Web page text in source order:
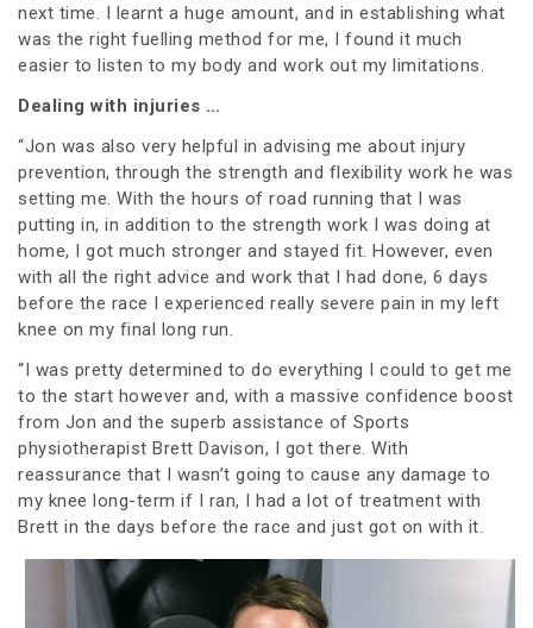
next time. I learnt a huge amount, and in establishing what
was the right fuelling method for me, I found it much
easier to listen to my body and work out my limitations.
Dealing with injuries …
“Jon was also very helpful in advising me about injury
prevention, through the strength and flexibility work he was
setting me. With the hours of road running that I was
putting in, in addition to the strength work I was doing at
home, I got much stronger and stayed fit. However, even
with all the right advice and work that I had done, 6 days
before the race I experienced really severe pain in my left
knee on my final long run.
“I was pretty determined to do everything I could to get me
to the start however and, with a massive confidence boost
from Jon and the superb assistance of Sports
physiotherapist Brett Davison, I got there. With
reassurance that I wasn’t going to cause any damage to
my knee long-term if I ran, I had a lot of treatment with
Brett in the days before the race and just got on with it.